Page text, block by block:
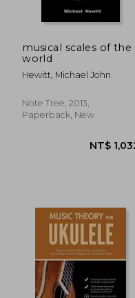
musical scales of the
world
Hewitt, Michael John
Note Tree, 2013,
Paperback, New